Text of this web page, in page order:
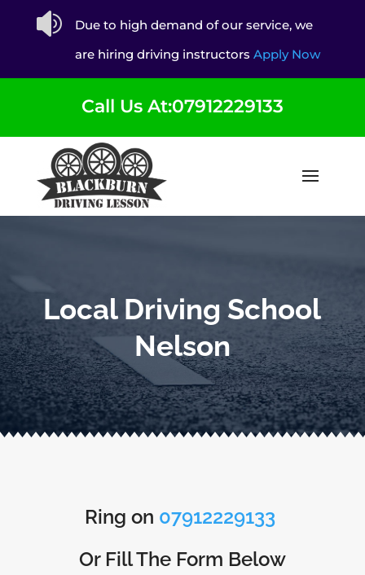

Due to high demand of our service, we
are hiring driving instructors Apply Now
Call Us At:07912229133
Local Driving School
Nelson
Ring on 07912229133
Or Fill The Form Below